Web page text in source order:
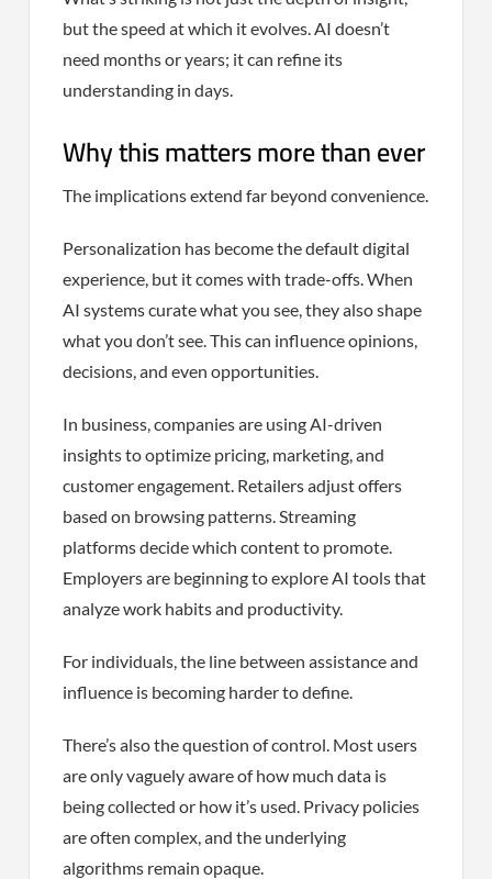
but the speed at which it evolves. AI doesn’t
need months or years; it can refine its
understanding in days.
Why this matters more than ever
The implications extend far beyond convenience.
Personalization has become the default digital
experience, but it comes with trade-offs. When
AI systems curate what you see, they also shape
what you don’t see. This can influence opinions,
decisions, and even opportunities.
In business, companies are using AI-driven
insights to optimize pricing, marketing, and
customer engagement. Retailers adjust offers
based on browsing patterns. Streaming
platforms decide which content to promote.
Employers are beginning to explore AI tools that
analyze work habits and productivity.
For individuals, the line between assistance and
influence is becoming harder to define.
There’s also the question of control. Most users
are only vaguely aware of how much data is
being collected or how it’s used. Privacy policies
are often complex, and the underlying
algorithms remain opaque.